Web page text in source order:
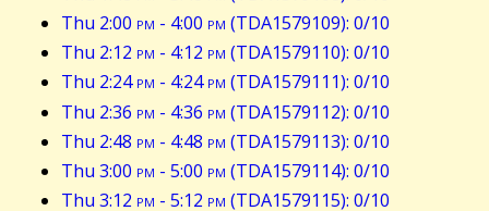
Thu 2:00 pm - 4:00 pm (TDA1579109): 0/10
Thu 2:12 pm - 4:12 pm (TDA1579110): 0/10
Thu 2:24pm - 4:24pm (TDA1579111): 0/10
Thu 2:36 pm - 4:36 pm (TDA1579112): 0/10
Thu 2:48 pm - 4:48 pm (TDA1579113): 0/10
Thu 3:00 pm - 5:00 pm (TDA1579114): 0/10
Thu 3:12 pm - 5:12 pm (TDA1579115): 0/10